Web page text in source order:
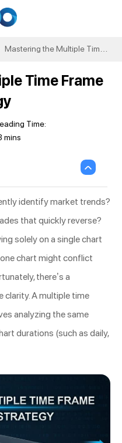
Mastering the Multiple Time
Time Frame
identify market trends?
that quickly reverse?
solely on a single chart
chart might conflict
there’s a
clarity. A multiple time
analyzing the same
durations (such as daily,